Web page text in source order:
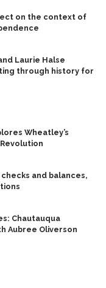
on the context of
Laurie Halse
through history for
Wheatley’s
and balances,
Chautauqua
Aubree Oliverson